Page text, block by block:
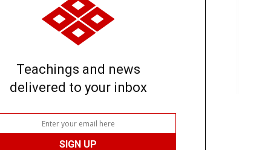
Teachings and news
delivered to your inbox